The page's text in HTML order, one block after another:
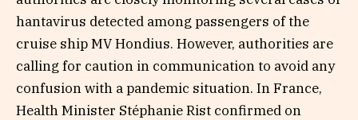
hantavirus detected among passengers of the
cruise ship MV Hondius. However, authorities are
calling for caution in communication to avoid any
confusion with a pandemic situation. In France,
Health Minister Stéphanie Rist confirmed on